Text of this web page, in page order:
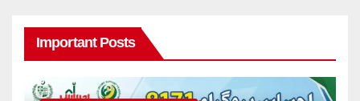
Important Posts